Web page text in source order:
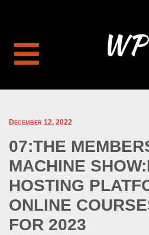
December 12, 2022
07:THE
MACHINE
HOSTING
ONLINE
FOR 2023